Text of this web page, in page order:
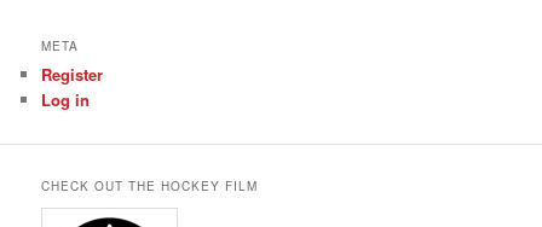
META
Register
Log in
CHECK OUT THE HOCKEY FILM